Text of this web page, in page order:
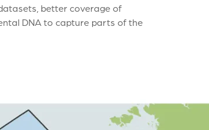
better coverage of
DNA to capture parts of the